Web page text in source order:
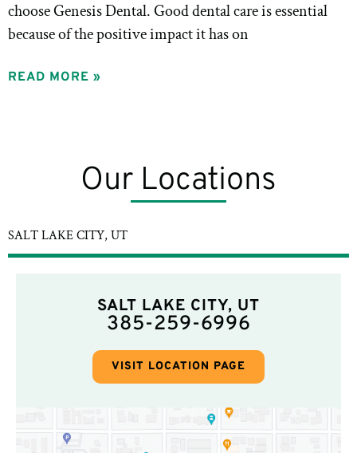
choose Genesis Dental. Good dental care is essential
because of the positive impact it has on
READ MORE »
Our Locations
SALT LAKE CITY, UT
SALT LAKE CITY, UT
385-259-6996
VISIT LOCATION PAGE